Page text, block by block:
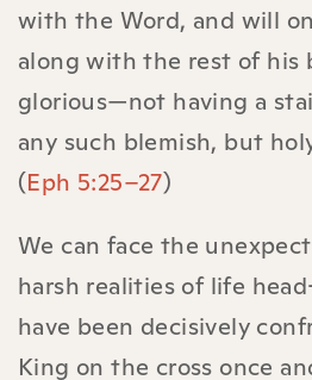
with the Word, and will
along with the rest of his
glorious—not having a
any such blemish, but
(Eph 5:25–27)
We can face the
harsh realities of life
have been decisively
King on the cross once